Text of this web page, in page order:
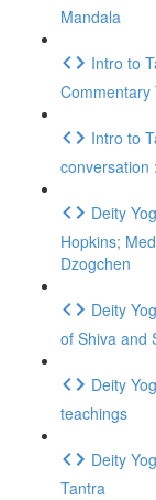
Mandala
Intro to
Commentary
Intro to
conversation
Deity
Hopkins;
Dzogchen
Deity
of Shiva and
Deity
teachings
Deity
Tantra